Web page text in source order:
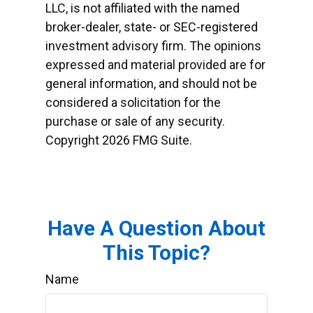
LLC, is not affiliated with the named
broker-dealer, state- or SEC-registered
investment advisory firm. The opinions
expressed and material provided are for
general information, and should not be
considered a solicitation for the
purchase or sale of any security.
Copyright 2026 FMG Suite.
Have A Question About
This Topic?
Name